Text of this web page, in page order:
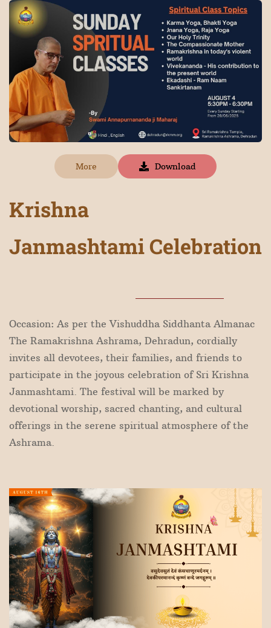
More Download
Krishna
Janmashtami Celebration
Occasion: As per the Vishuddha Siddhanta Almanac
The Ramakrishna Ashrama, Dehradun, cordially
invites all devotees, their families, and friends to
participate in the joyous celebration of Sri Krishna
Janmashtami. The festival will be marked by
devotional worship, sacred chanting, and cultural
offerings in the serene spiritual atmosphere of the
Ashrama.